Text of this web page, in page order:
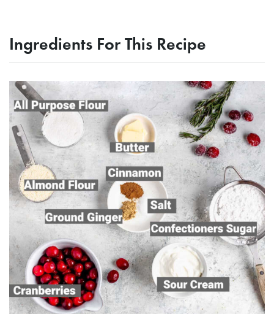
Ingredients For This Recipe